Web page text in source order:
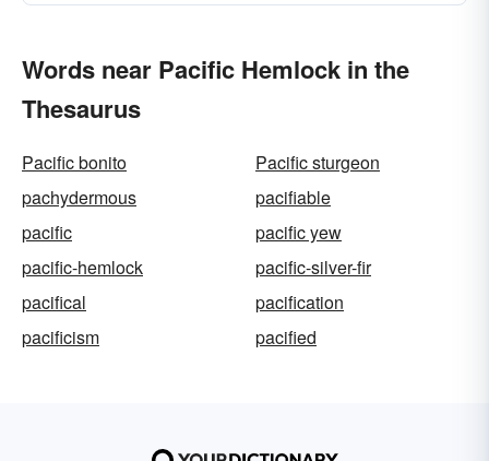
Words near Pacific Hemlock in the
Thesaurus
Pacific bonito
Pacific sturgeon
pachydermous
pacifiable
pacific
pacific yew
pacific-hemlock
pacific-silver-fir
pacifical
pacification
pacificism
pacified